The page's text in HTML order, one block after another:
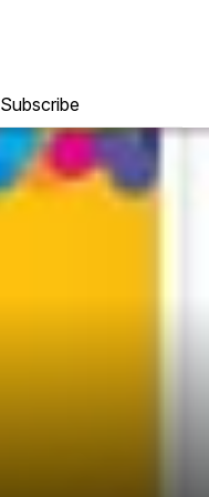
Subscribe